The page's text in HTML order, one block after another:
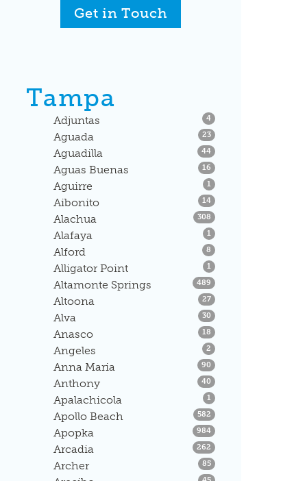
Get in Touch
Tampa
Adjuntas 4Listings
Aguada 23Listings
Aguadilla 44Listings
Aguas Buenas 16 Listings
Aguirre 1 Listings
Aibonito 14Listings
Alachua 308 Listings
Alafaya 1 Listings
Alford 8 Listings
Alligator Point 1 Listings
Altamonte Springs 489 Listings
Altoona 27Listings
Alva 30 Listings
Anasco 18 Listings
Angeles 2 Listings
Anna Maria 90 Listings
Anthony 40 Listings
Apalachicola 1 Listings
Apollo Beach 582 Listings
Apopka 984Listings
Arcadia 262 Listings
Archer 85Listings